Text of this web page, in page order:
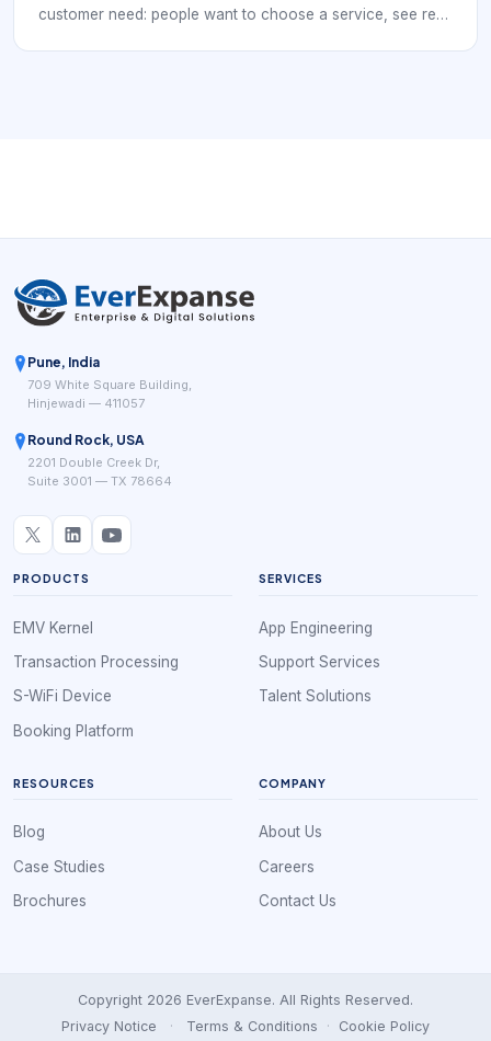
customer need: people want to choose a service, see real
Pune, India
709 White Square Building,
Hinjewadi — 411057
Round Rock, USA
2201 Double Creek Dr,
Suite 3001 — TX 78664
PRODUCTS
EMV Kernel
Transaction Processing
S-WiFi Device
Booking Platform
SERVICES
App Engineering
Support Services
Talent Solutions
RESOURCES
Blog
Case Studies
Brochures
COMPANY
About Us
Careers
Contact Us
Copyright 2026 EverExpanse. All Rights Reserved.
Privacy Notice
· Terms & Conditions · Cookie Policy